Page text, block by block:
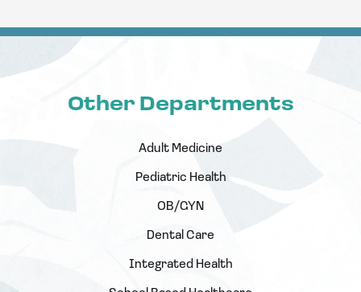
Other Departments
Adult Medicine
Pediatric Health
OB/GYN
Dental Care
Integrated Health